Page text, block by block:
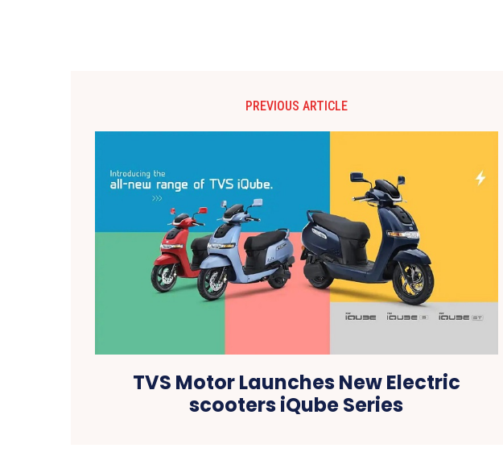
PREVIOUS ARTICLE
TVS Motor Launches New Electric
scooters iQube Series